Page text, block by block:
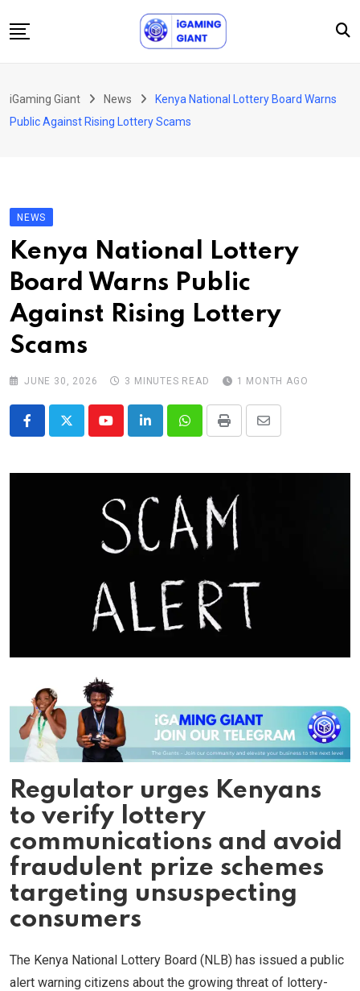
to
Podcast
About Us
Contact
iGaming Giant News
Kenya National Lottery Board Warns
Public Against Rising Lottery Scams
NEWS
Kenya National Lottery
Board Warns Public
Against Rising Lottery
Scams
JUNE 30, 2026 3 MINUTES READ 1 MONTH AGO
YoutubeLinkedInWhatsappPrint
Share
Email
Regulator urges Kenyans
to verify lottery
communications and avoid
fraudulent prize schemes
targeting unsuspecting
consumers
The Kenya National Lottery Board (NLB) has issued a public
alert warning citizens about the growing threat of lottery-